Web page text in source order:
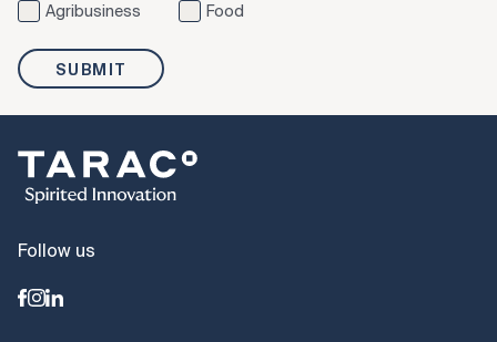
Agribusiness Food
SUBMIT
Follow us